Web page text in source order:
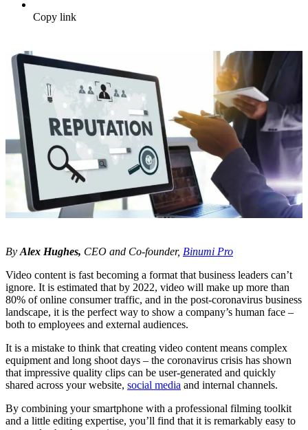
Copy link
ByAlex Hughes, CEO and Co-founder, Binumi Pro
Video content is fast becoming a format that business leaders can’t
ignore. It is estimated that by 2022, video will make up more than
80% of online consumer traffic, and in the post-coronavirus business
landscape, it is the perfect way to show a company’s human face –
both to employees and external audiences.
It is a mistake to think that creating video content means complex
equipment and long shoot days – the coronavirus crisis has shown
that impressive quality clips can be user-generated and quickly
shared across your website, social media and internal channels.
By combining your smartphone with a professional filming toolkit
and a little editing expertise, you’ll find that it is remarkably easy to